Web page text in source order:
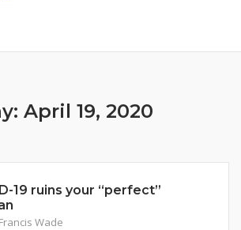
April 19, 2020
19 ruins your “perfect”
Francis Wade